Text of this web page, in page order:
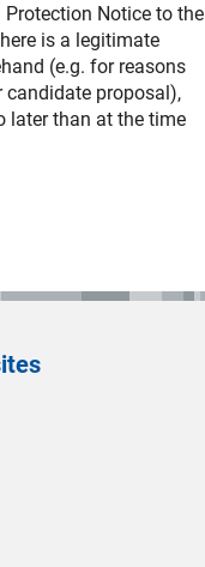
Protection Notice to the
is a legitimate
(e.g. for reasons
proposal),
later than at the time